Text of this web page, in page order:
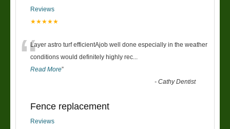
Reviews
★★★★★
“Layer astro turf efficientAjob well done especially in the weather
conditions would definitely highly rec
Read More”
-Cathy Dentist
Fence replacement
Reviews